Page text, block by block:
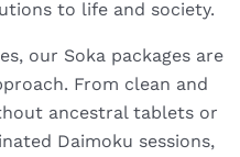
to life and society.
our Soka packages are
From clean and
ancestral tablets or
Daimoku sessions,